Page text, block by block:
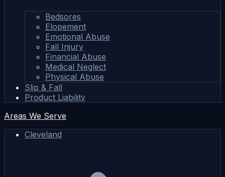
Bedsores
Elopement
Emotional Abuse
Fall Injury
Financial Abuse
Medical Neglect
Physical Abuse
Slip & Fall
Product Liability
Areas We Serve
Cleveland